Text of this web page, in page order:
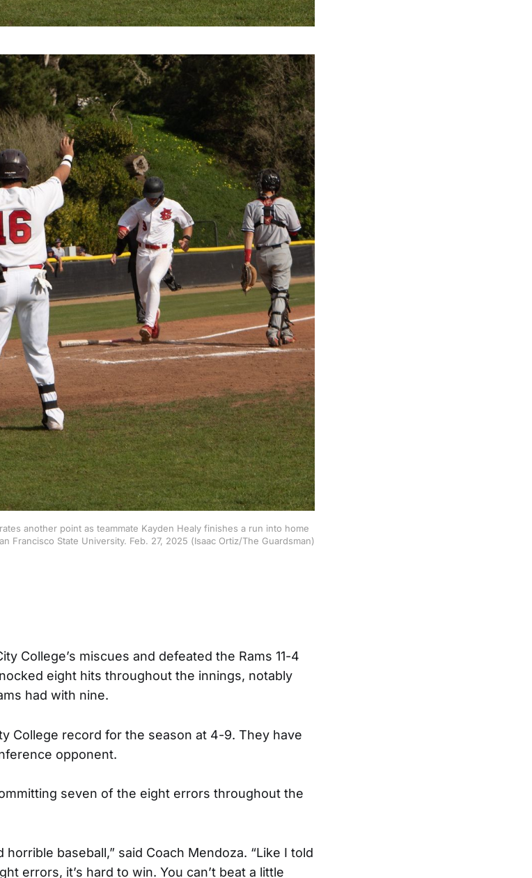
another point as teammate Kayden Healy finishes a run into home
Francisco State University. Feb. 27, 2025 (Isaac Ortiz/The Guardsman)
College’s miscues and defeated the Rams 11-4
eight hits throughout the innings, notably
had with nine.
College record for the season at 4-9. They have
opponent.
seven of the eight errors throughout the
baseball,” said Coach Mendoza. “Like I told
errors, it’s hard to win. You can’t beat a little